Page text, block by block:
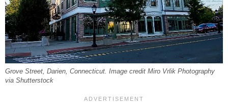
Grove Street, Darien, Connecticut. Image credit Miro Vrlik Photography
via Shutterstock